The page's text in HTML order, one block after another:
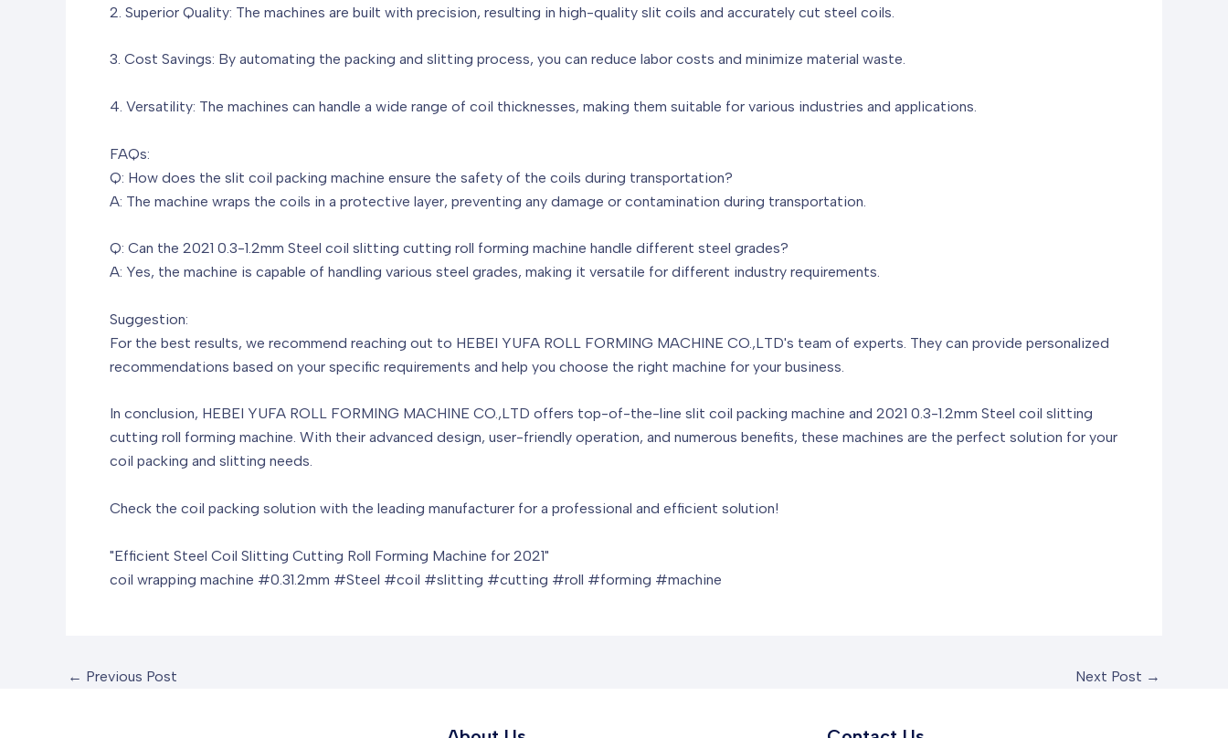
2. Superior Quality: The machines are built with precision, resulting in high-quality slit coils and accurately cut steel coils.
3. Cost Savings: By automating the packing and slitting process, you can reduce labor costs and minimize material waste.
4. Versatility: The machines can handle a wide range of coil thicknesses, making them suitable for various industries and applications.
FAQs:
Q: How does the slit coil packing machine ensure the safety of the coils during transportation?
A: The machine wraps the coils in a protective layer, preventing any damage or contamination during transportation.
Q: Can the 2021 0.3-1.2mm Steel coil slitting cutting roll forming machine handle different steel grades?
A: Yes, the machine is capable of handling various steel grades, making it versatile for different industry requirements.
Suggestion:
For the best results, we recommend reaching out to HEBEI YUFA ROLL FORMING MACHINE CO.,LTD's team of experts. They can provide personalized
recommendations based on your specific requirements and help you choose the right machine for your business.
In conclusion, HEBEI YUFA ROLL FORMING MACHINE CO.,LTD offers top-of-the-line slit coil packing machine and 2021 0.3-1.2mm Steel coil slitting
cutting roll forming machine. With their advanced design, user-friendly operation, and numerous benefits, these machines are the perfect solution for your
coil packing and slitting needs.
Check the coil packing solution with the leading manufacturer for a professional and efficient solution!
"Efficient Steel Coil Slitting Cutting Roll Forming Machine for 2021"
coil wrapping machine #0.31.2mm #Steel #coil #slitting #cutting #roll #forming #machine
← Previous Post Next Post →